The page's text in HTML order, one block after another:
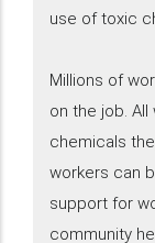
use of toxic
Millions of
on the job.
chemicals
workers can
support for
community